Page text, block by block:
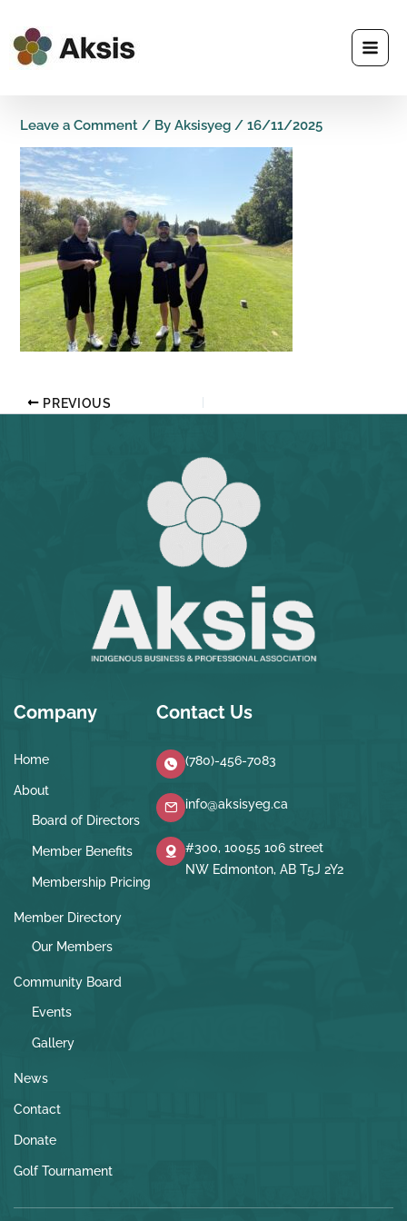
content
Leave a Comment / ByAksisyeg /16/11/2025
PREVIOUS
Company
Home
About
Board of Directors
Member Benefits
Membership Pricing
Member Directory
Our Members
Community Board
Events
Gallery
News
Contact
Donate
Golf Tournament
Contact Us
(780)-456-7083
info@aksisyeg.ca
#300, 10055 106 street
NW Edmonton, AB T5J 2Y2